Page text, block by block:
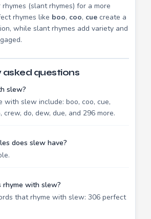
(slant rhymes) for a more
rhymes like boo, coo, cue create a
while slant rhymes add variety and
asked questions
slew?
with slew include: boo, coo, cue,
crew, do, dew, due, and 296 more.
does slew have?
rhyme with slew?
that rhyme with slew: 306 perfect